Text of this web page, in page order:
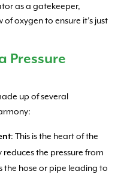
as a gatekeeper,
oxygen to ensure it’s just
Pressure
up of several
: This is the heart of the
the pressure from
the hose or pipe leading to